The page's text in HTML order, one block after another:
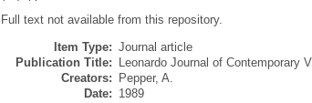
Full text not available from this repository.
Item Type: Journal article
Publication Title: Leonardo Journal of Contemporary
Creators: Pepper, A.
Date: 1989